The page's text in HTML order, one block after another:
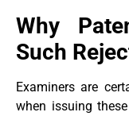
Why
Such
Examiners are
when issuing